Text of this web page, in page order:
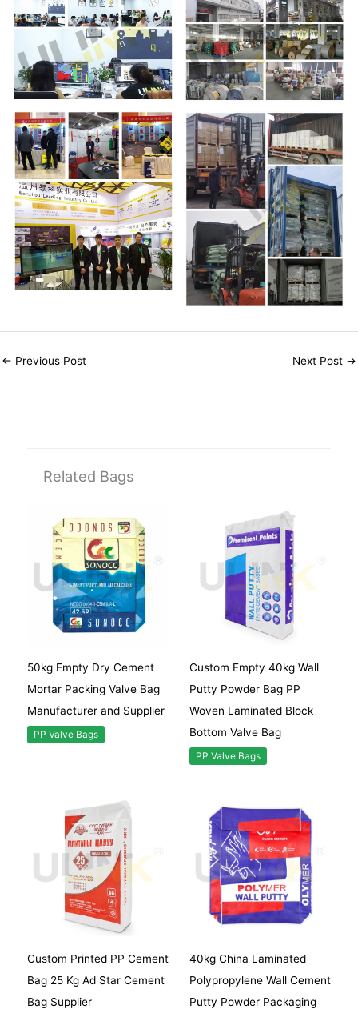
← Previous Post Next Post →
Related Bags
50kg Empty Dry Cement
Mortar Packing Valve Bag
Manufacturer and Supplier
PP Valve Bags
Custom Empty 40kg Wall
Putty Powder Bag PP
Woven Laminated Block
Bottom Valve Bag
PP Valve Bags
Custom Printed PP Cement
Bag 25 Kg Ad Star Cement
Bag Supplier
40kg China Laminated
Polypropylene Wall Cement
Putty Powder Packaging